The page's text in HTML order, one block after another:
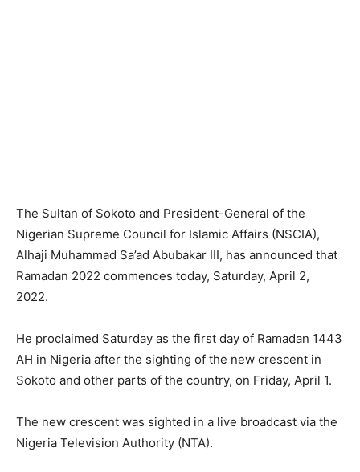
The Sultan of Sokoto and President-General of the
Nigerian Supreme Council for Islamic Affairs (NSCIA),
Alhaji Muhammad Sa’ad Abubakar III, has announced that
Ramadan 2022 commences today, Saturday, April 2,
2022.
He proclaimed Saturday as the first day of Ramadan 1443
AH in Nigeria after the sighting of the new crescent in
Sokoto and other parts of the country, on Friday, April 1.
The new crescent was sighted in a live broadcast via the
Nigeria Television Authority (NTA).